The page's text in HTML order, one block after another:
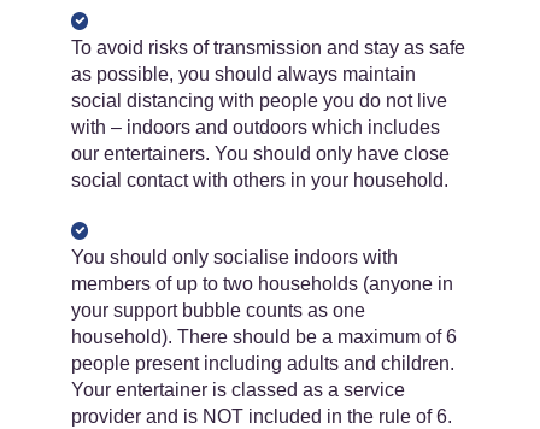
To avoid risks of transmission and stay as safe
as possible, you should always maintain
social distancing with people you do not live
with – indoors and outdoors which includes
our entertainers. You should only have close
social contact with others in your household.
You should only socialise indoors with
members of up to two households (anyone in
your support bubble counts as one
household). There should be a maximum of 6
people present including adults and children.
Your entertainer is classed as a service
provider and is NOT included in the rule of 6.